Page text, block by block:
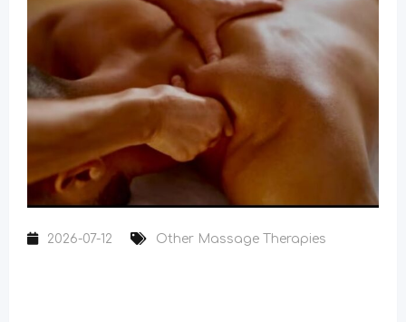
2026-07-12 Other Massage Therapies